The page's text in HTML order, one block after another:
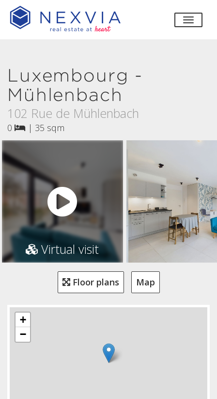
toggle
Luxembourg -
Mühlenbach
102 Rue de Mühlenbach
0 | 35 sqm
Virtual visit
Floor plans Map
+
−